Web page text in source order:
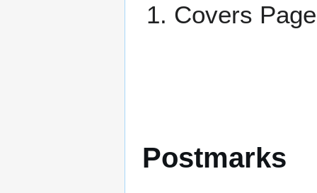
Covers
Postmarks